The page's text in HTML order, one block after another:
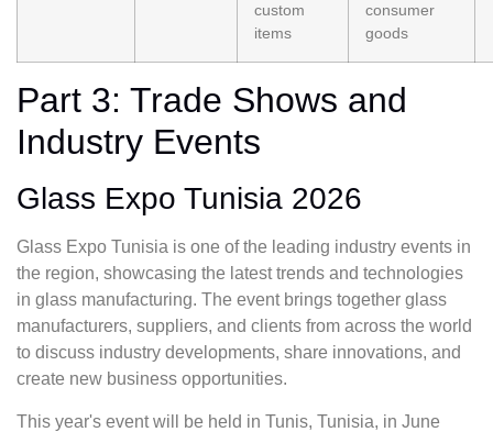
custom
items
consumer
goods
Part 3: Trade Shows and
Industry Events
Glass Expo Tunisia 2026
Glass Expo Tunisia is one of the leading industry events in
the region, showcasing the latest trends and technologies
in glass manufacturing. The event brings together glass
manufacturers, suppliers, and clients from across the world
to discuss industry developments, share innovations, and
create new business opportunities.
This year's event will be held in Tunis, Tunisia, in June